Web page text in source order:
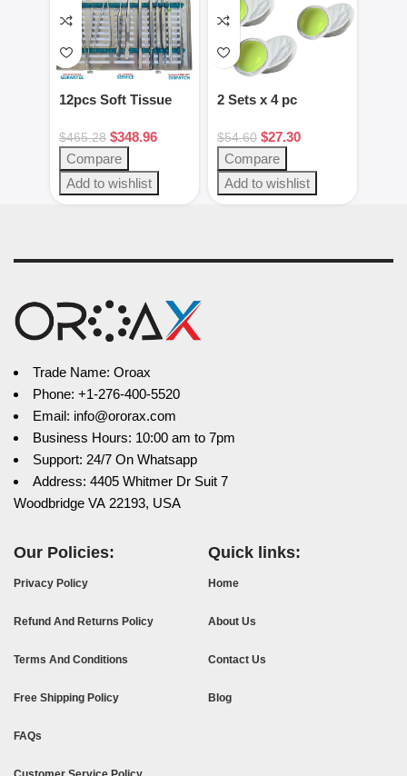
12pcs Soft Tissue
Instruments
$465.28 $348.96
Compare
Add to wishlist
2 Sets x 4 pc
set
$54.60 $27.30
Compare
Add to wishlist
Trade Name: Oroax
Phone: +1-276-400-5520
Email: info@ororax.com
Business Hours: 10:00 am to 7pm
Support: 24/7 On Whatsapp
Address: 4405 Whitmer Dr Suit 7
Woodbridge VA 22193, USA
Our Policies:
Privacy Policy
Refund And Returns Policy
Terms And Conditions
Free Shipping Policy
FAQs
Quick links:
Home
About Us
Contact Us
Blog